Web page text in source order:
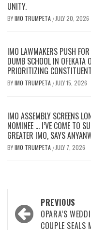
UNITY.
BYIMO TRUMPETA / JULY 20, 2026
IMO LAWMAKERS PUSH FOR
DUMB SCHOOL IN OFEKATA
PRIORITIZING
BYIMO TRUMPETA / JULY 15, 2026
IMO ASSEMBLY SCREENS
NOMINEE … I’VE COME TO
GREATER IMO, SAYS
BYIMO TRUMPETA / JULY 7, 2026
Post
navigation
PREVIOUS
OPARA’S
COUPLE SEALS